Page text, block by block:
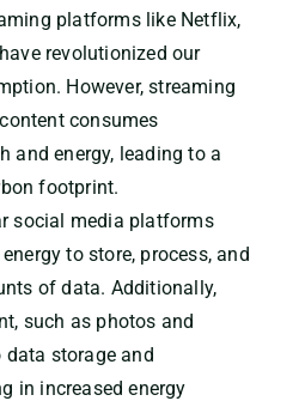
platforms like Netflix,
revolutionized our
However, streaming
consumes
and energy, leading to a
footprint.
social media platforms
to store, process, and
of data. Additionally,
such as photos and
storage and
in increased energy